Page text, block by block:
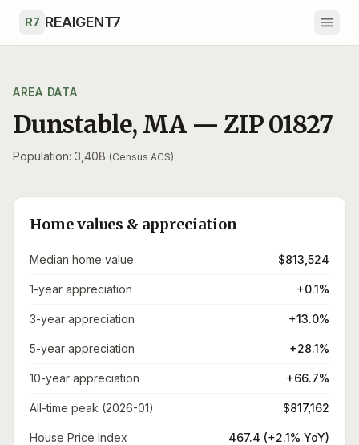
R7 REAIGENT7
AREA DATA
Dunstable, MA — ZIP01827
Population: 3,408 (Census ACS)
Home values & appreciation
Median home value $813,524
1-year appreciation +0.1%
3-year appreciation +13.0%
5-year appreciation +28.1%
10-year appreciation +66.7%
All-time peak (2026-01) $817,162
House Price Index 467.4 (+2.1% YoY)